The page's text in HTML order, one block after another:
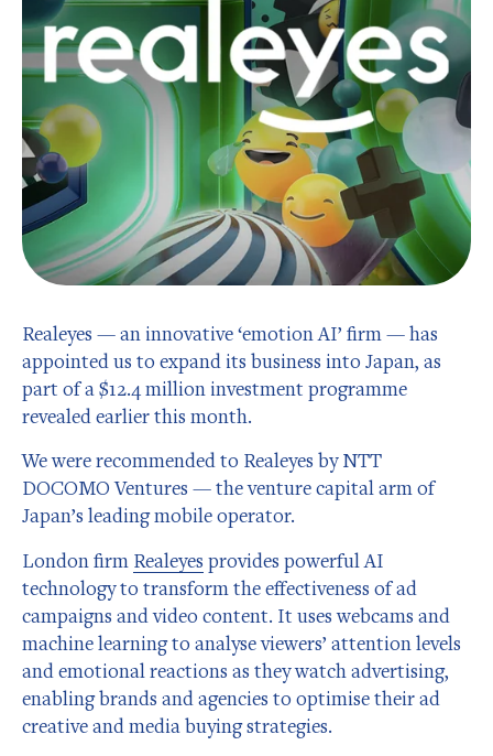
Realeyes — an innovative ‘emotion AI’ firm — has
appointed us to expand its business into Japan, as
part of a $12.4 million investment programme
revealed earlier this month.
We were recommended to Realeyes by NTT
DOCOMO Ventures — the venture capital arm of
Japan’s leading mobile operator.
London firm Realeyes provides powerful AI
technology to transform the effectiveness of ad
campaigns and video content. It uses webcams and
machine learning to analyse viewers’ attention levels
and emotional reactions as they watch advertising,
enabling brands and agencies to optimise their ad
creative and media buying strategies.